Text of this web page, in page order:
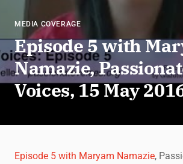
MEDIA COVERAGE
Episode 5 with
Namazie,
Voices, 15 May
Episode 5 with Maryam Namazie,